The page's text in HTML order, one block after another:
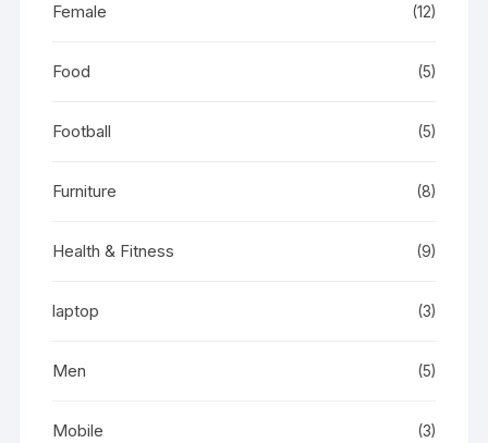
Female (12)
Food (5)
Football (5)
Furniture (8)
Health & Fitness (9)
laptop (3)
Men (5)
Mobile (3)